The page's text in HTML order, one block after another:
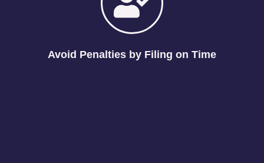
Avoid Penalties by Filing on Time